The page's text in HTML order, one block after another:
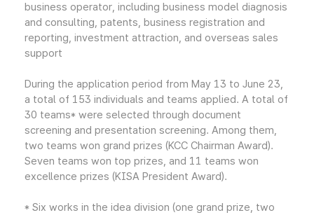
business operator, including business model diagnosis
and consulting, patents, business registration and
reporting, investment attraction, and overseas sales
support
During the application period from May 13 to June 23,
a total of 153 individuals and teams applied. A total of
30 teams* were selected through document
screening and presentation screening. Among them,
two teams won grand prizes (KCC Chairman Award).
Seven teams won top prizes, and 11 teams won
excellence prizes (KISA President Award).
* Six works in the idea division (one grand prize, two